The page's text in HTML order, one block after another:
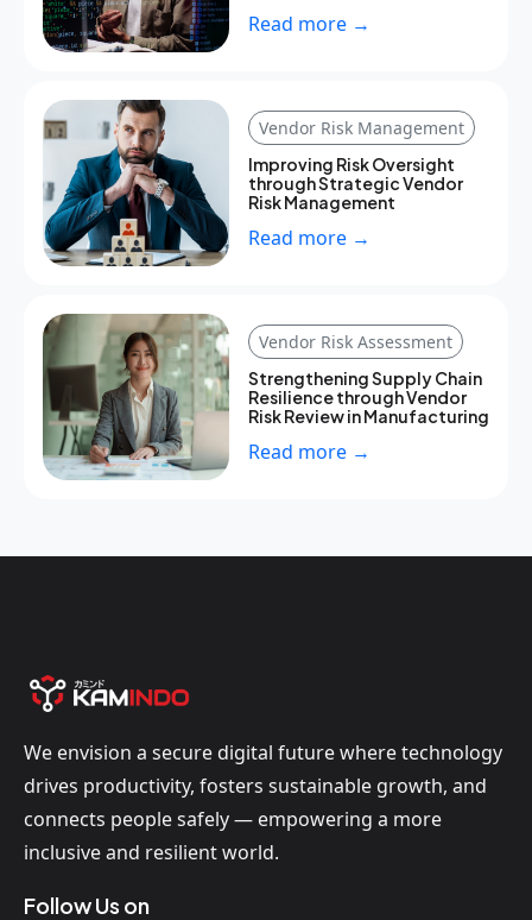
Read more →
Vendor Risk Management
Improving Risk Oversight
through Strategic Vendor
Risk Management
Read more →
Vendor Risk Assessment
Strengthening Supply Chain
Resilience through Vendor
Risk Review in Manufacturing
Read more →
We envision a secure digital future where technology
drives productivity, fosters sustainable growth, and
connects people safely — empowering a more
inclusive and resilient world.
Follow Us on